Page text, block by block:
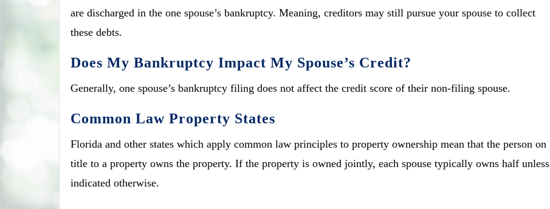
are discharged in the one spouse’s bankruptcy. Meaning, creditors may still pursue your spouse to collect
these debts.
Does My Bankruptcy Impact My Spouse’s Credit?
Generally, one spouse’s bankruptcy filing does not affect the credit score of their non-filing spouse.
Common Law Property States
Florida and other states which apply common law principles to property ownership mean that the person on
title to a property owns the property. If the property is owned jointly, each spouse typically owns half unless
indicated otherwise.